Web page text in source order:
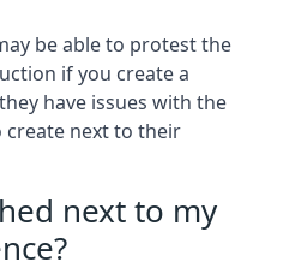
be able to protest the
if you create a
have issues with the
next to their
next to my